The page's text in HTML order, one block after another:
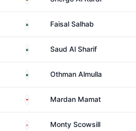
Saudi ArabiaFaisal Salhab
Saudi ArabiaSaud Al Sharif
Saudi ArabiaOthman Almulla
SingaporeMardan Mamat
EnglandMonty Scowsill